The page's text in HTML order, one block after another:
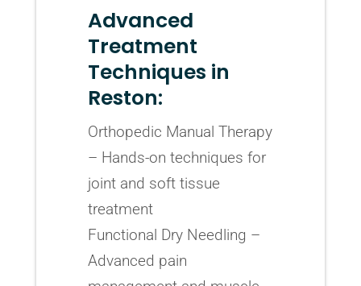
Advanced
Treatment
Techniques in
Reston:
Orthopedic Manual Therapy
– Hands-on techniques for
joint and soft tissue
treatment
Functional Dry Needling –
Advanced pain